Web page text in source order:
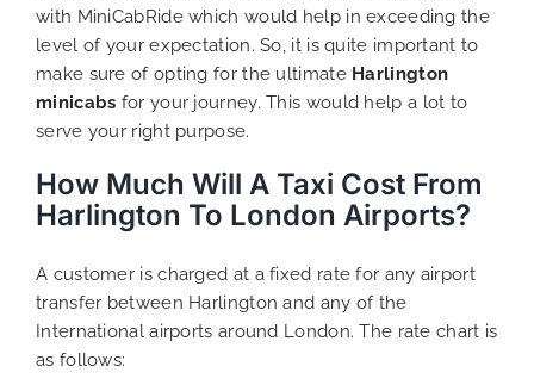
with MiniCabRide which would help in exceeding the
level of your expectation. So, it is quite important to
make sure of opting for the ultimate Harlington
minicabs for your journey. This would help a lot to
serve your right purpose.
How Much Will A Taxi Cost From
Harlington To London Airports?
A customer is charged at a fixed rate for any airport
transfer between Harlington and any of the
International airports around London. The rate chart is
as follows: